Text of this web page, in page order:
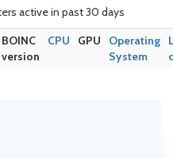
active in past 30 days
BOINC
version
CPU GPU
Operating
System